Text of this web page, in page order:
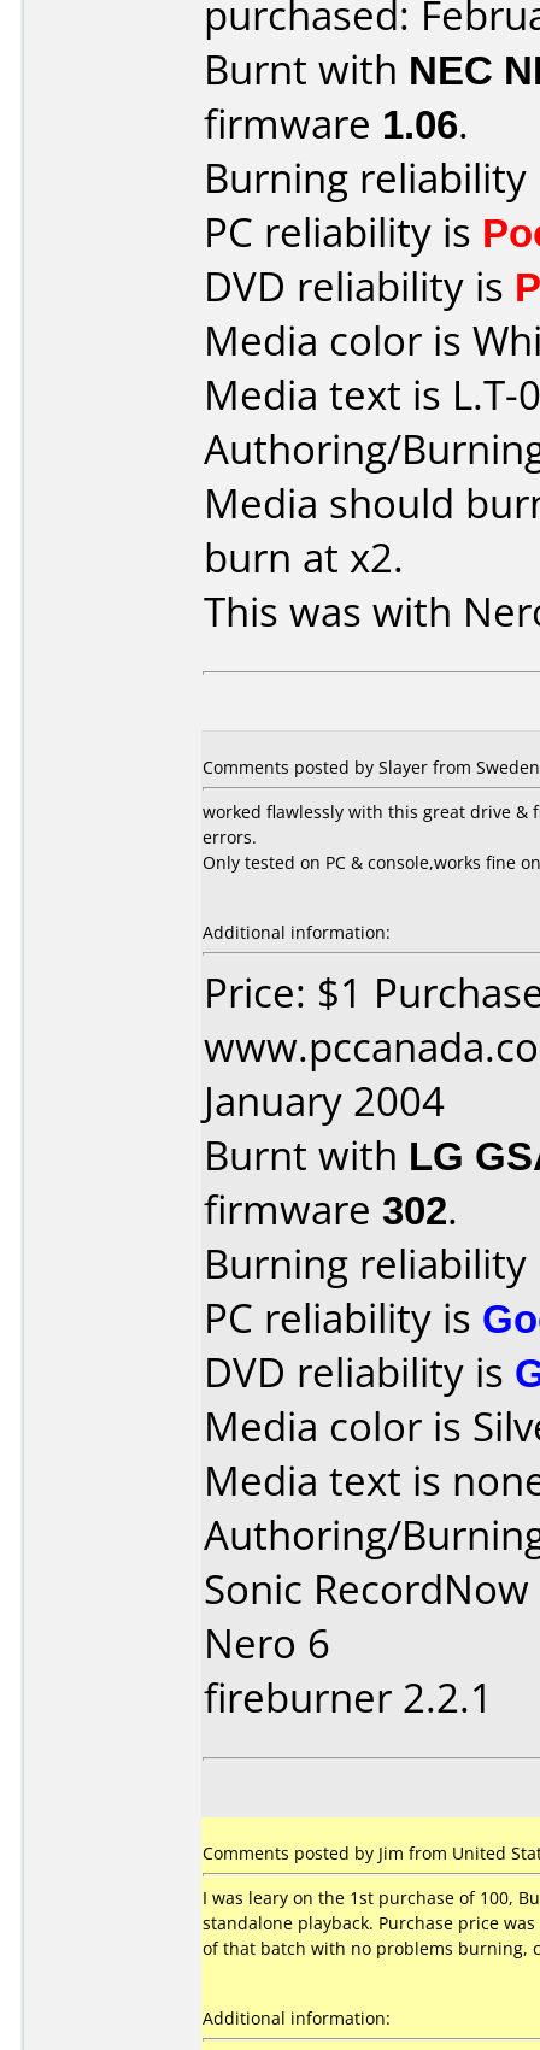
purchased:
Burnt with NEC
firmware 1.06.
Burning
PC reliability is
DVD reliability is
Media color is
Media text is L.T-
Authoring/
Media should
burn at x2.
This was with
Comments posted by Slayer from
worked flawlessly with this great drive &
errors.
Only tested on PC & console,works fine
Additional information:
Price: $1
January 2004
Burnt with LG
firmware 302.
Burning
PC reliability is
DVD reliability is
Media color is
Media text is
Authoring/
Sonic RecordNow
Nero 6
fireburner 2.2.1
Comments posted by Jim from United
I was leary on the 1st purchase of 100,
standalone playback. Purchase price
of that batch with no problems burning,
Additional information: